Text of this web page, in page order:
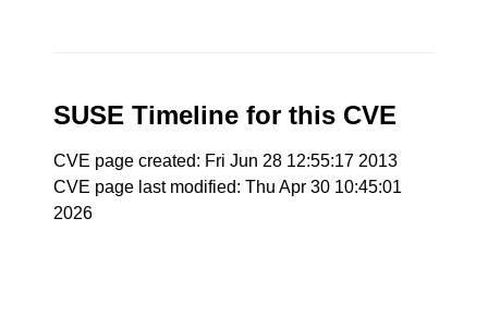
SUSE Timeline for this CVE
CVE page created: Fri Jun 28 12:55:17 2013
CVE page last modified: Thu Apr 30 10:45:01
2026